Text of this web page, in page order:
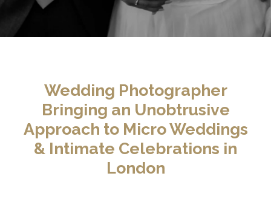
Wedding Photographer
Bringing an Unobtrusive
Approach to Micro Weddings
& Intimate Celebrations in
London